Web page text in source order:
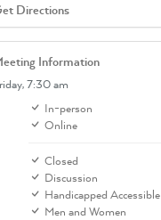
Directions
Information
7:30 am
In-person
Online
Closed
Discussion
Handicapped Accessible
Men and Women